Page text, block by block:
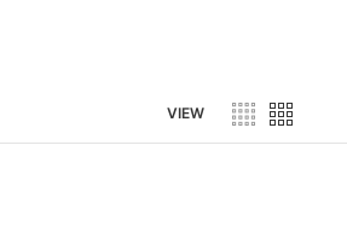
VIEW